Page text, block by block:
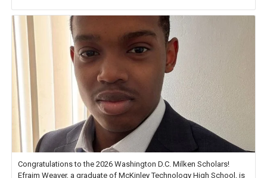
Congratulations to the 2026 Washington D.C. Milken Scholars!
Efraim Weaver, a graduate of McKinley Technology High School, is